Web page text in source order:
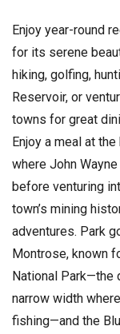
Enjoy year-round
for its serene
hiking, golfing,
Reservoir, or
towns for great
Enjoy a meal at
where John
before venturing
town’s mining
adventures. Park
Montrose, known
National Park—the
narrow width
fishing—and the